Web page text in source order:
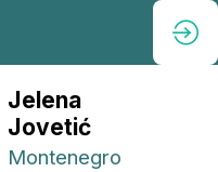
Jelena
Jovetić
Montenegro